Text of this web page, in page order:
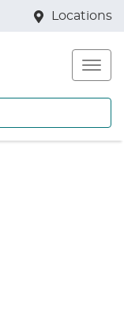
Locations